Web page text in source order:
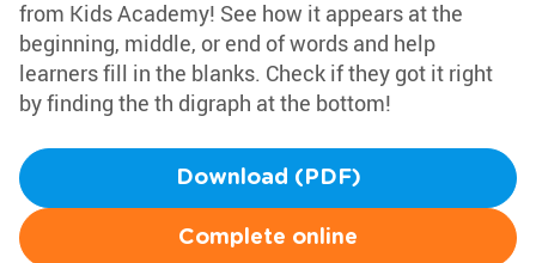
from Kids Academy! See how it appears at the
beginning, middle, or end of words and help
learners fill in the blanks. Check if they got it right
by finding the th digraph at the bottom!
Download (PDF)
Complete online